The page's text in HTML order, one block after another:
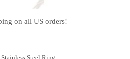
on all US orders!